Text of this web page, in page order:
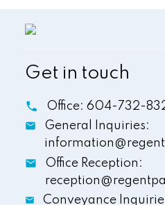
Get in touch
Office: 604-732-
General Inquiries:
Office Reception:
Conveyance